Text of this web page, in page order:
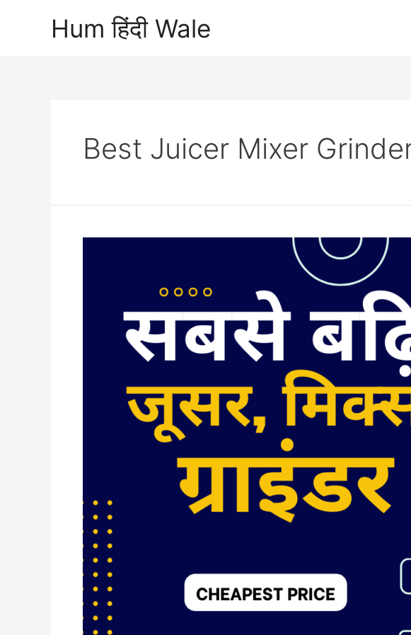
Hum हिंदी Wale
Best Juicer Mixer